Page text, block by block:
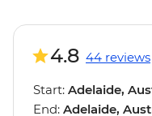
4.8 44 reviews
Start: Adelaide,
End: Adelaide,